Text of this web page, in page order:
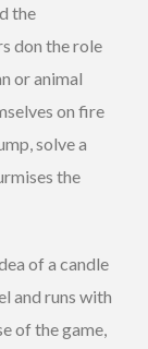
the
don the role
or animal
on fire
solve a
the
of a candle
and runs with
of the game,